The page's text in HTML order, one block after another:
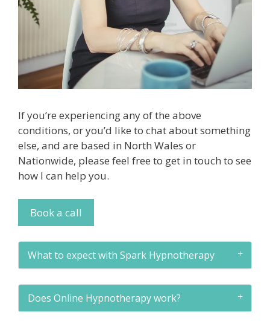
If you’re experiencing any of the above
conditions, or you’d like to chat about something
else, and are based in North Wales or
Nationwide, please feel free to get in touch to see
how I can help you.
Book a call
What to expect with Spark Hypnotherapy
Does Online Hypnotherapy work?